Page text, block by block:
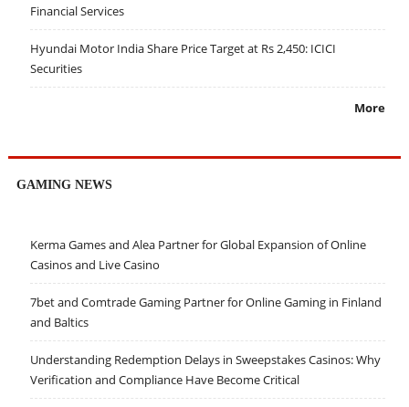
Financial Services
Hyundai Motor India Share Price Target at Rs 2,450: ICICI
Securities
More
GAMING NEWS
Kerma Games and Alea Partner for Global Expansion of Online
Casinos and Live Casino
7bet and Comtrade Gaming Partner for Online Gaming in Finland
and Baltics
Understanding Redemption Delays in Sweepstakes Casinos: Why
Verification and Compliance Have Become Critical